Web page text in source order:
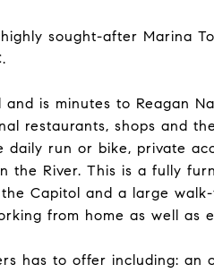
sought-after Marina
is minutes to Reagan
restaurants, shops and
daily run or bike, private
the River. This is a fully
Capitol and a large
from home as well as
has to offer including: an